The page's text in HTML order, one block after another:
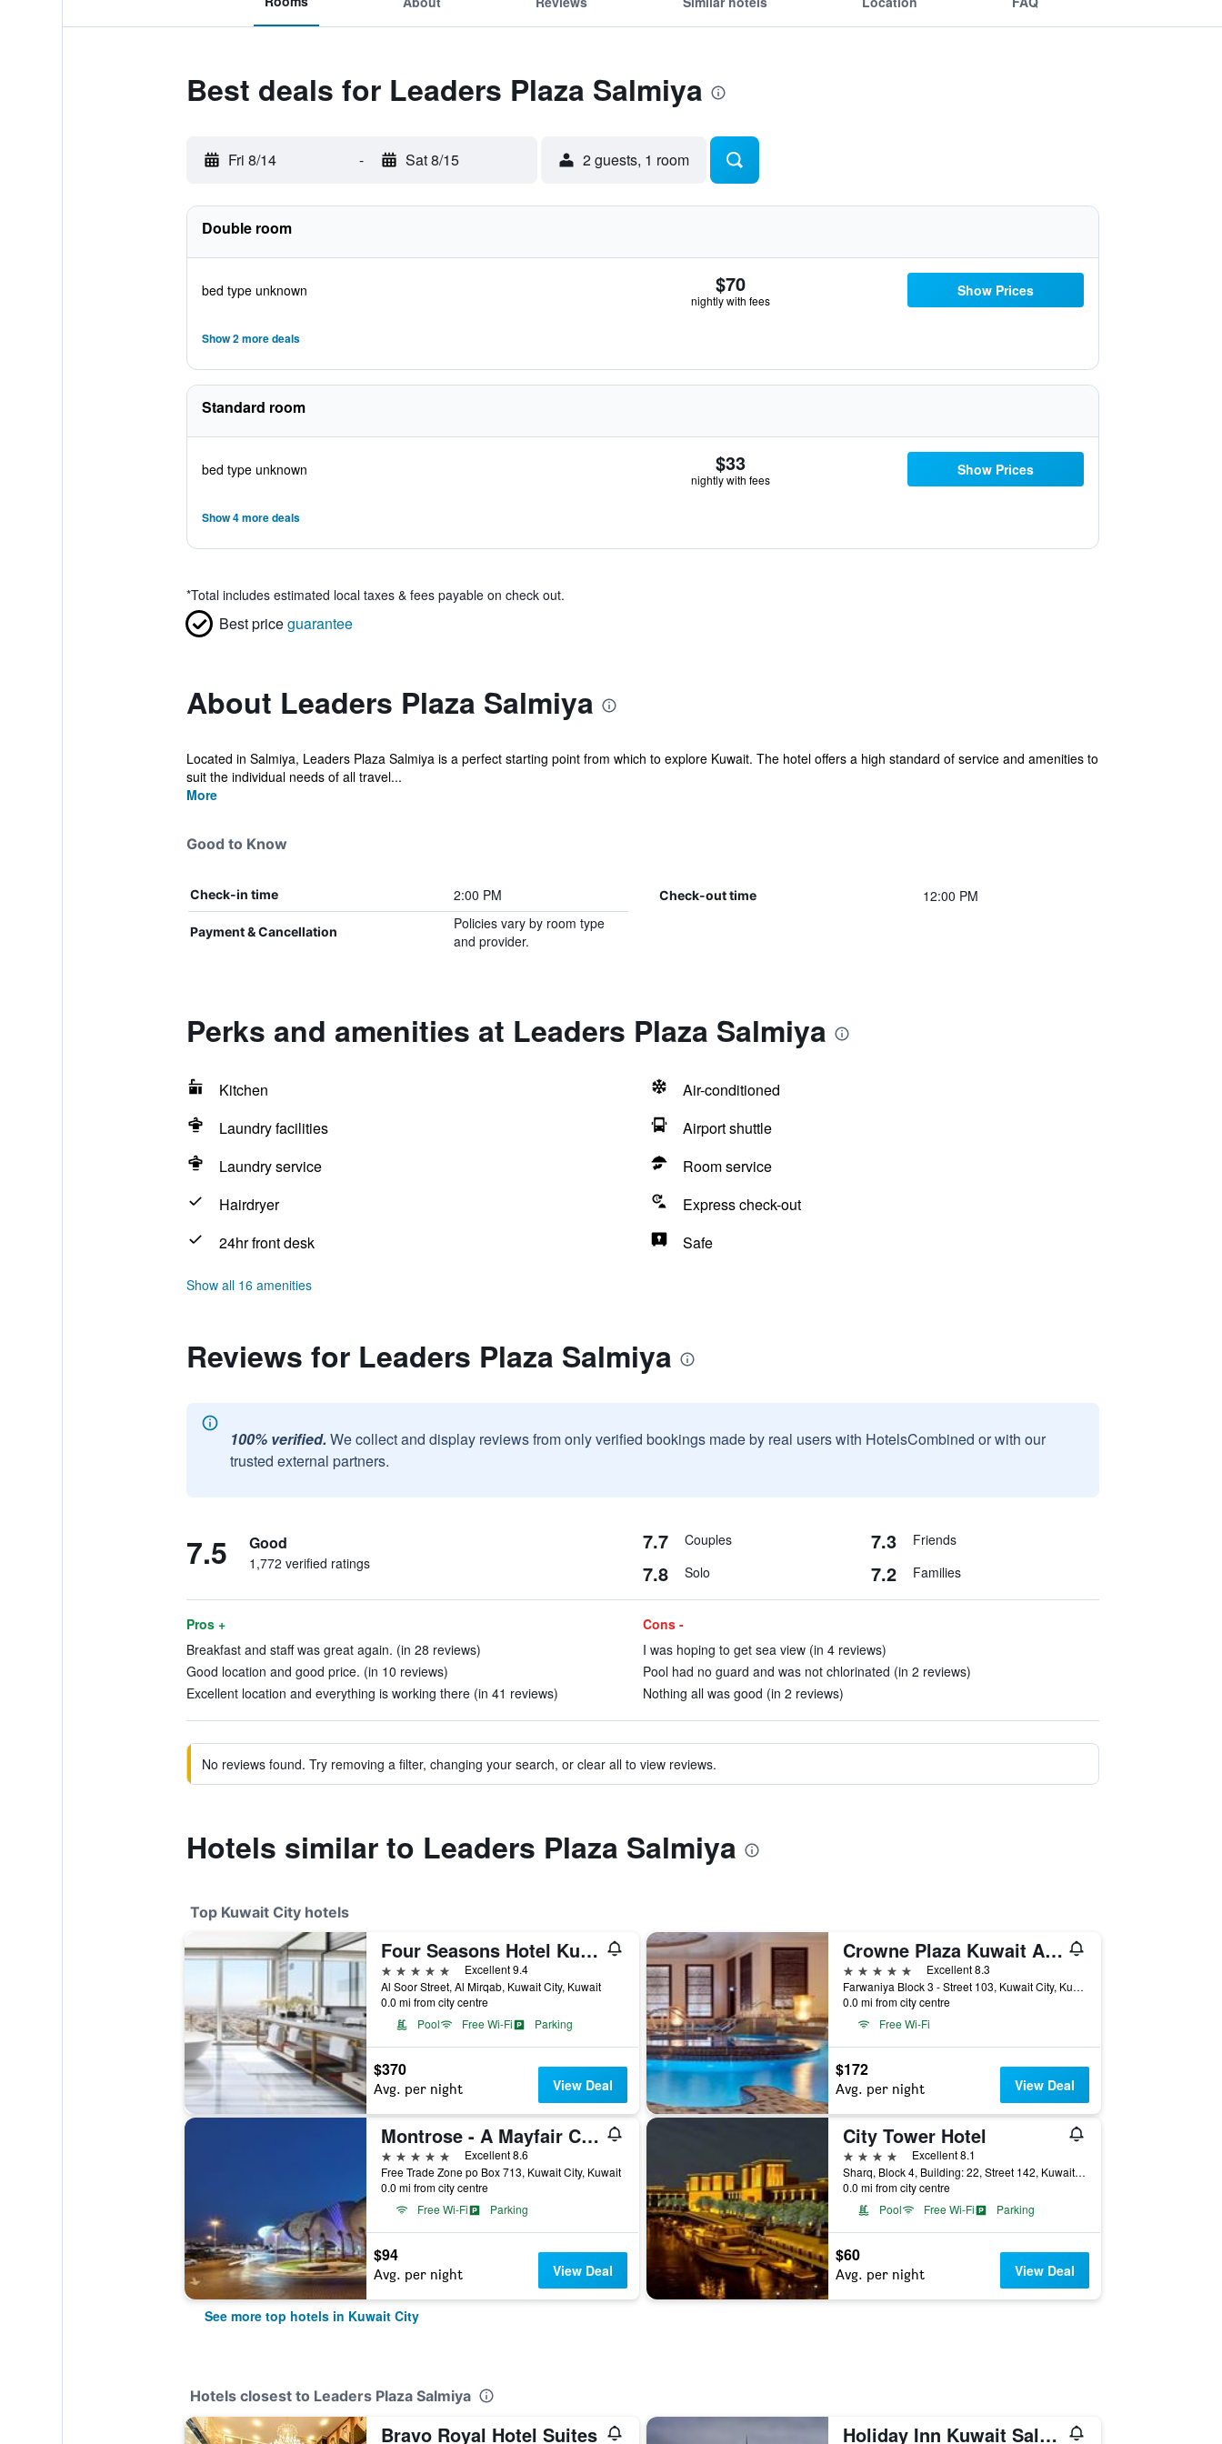
Best deals for Leaders Plaza Salmiya
Fri 8/14 - Sat 8/15 2 guests, 1 room
Double room
bed type unknown $70
nightly with fees
Show Prices
Show 2 more deals
Standard room
bed type unknown $33
nightly with fees
Show Prices
Show 4 more deals
*Total includes estimated local taxes & fees payable on check out.
Best priceguarantee
About Leaders Plaza Salmiya
Located in Salmiya, Leaders Plaza Salmiya is a perfect starting point from which to explore Kuwait. The hotel offers a high standard of service and amenities to
suit the individual needs of all travel...
More
Good to Know
Check-in time 2:00 PM Check-out time 12:00 PM
Payment & Cancellation
Policies vary by room type
and provider.
Perks and amenities at Leaders Plaza Salmiya
Kitchen
Air-conditioned
Laundry facilities
Airport shuttle
Laundry service
Room service
Hairdryer
Express check-out
24hr front desk
Safe
Show all 16 amenities
Reviews for Leaders Plaza Salmiya
100% verified. We collect and display reviews from only verified bookings made by real users with HotelsCombined or with our
trusted external partners.
7.5 Good
1,772 verified ratings
7.7 Couples 7.3 Friends
7.8 Solo 7.2 Families
Pros +
Breakfast and staff was great again. (in 28 reviews)
Good location and good price. (in 10 reviews)
Excellent location and everything is working there (in 41 reviews)
Cons -
I was hoping to get sea view (in 4 reviews)
Pool had no guard and was not chlorinated (in 2 reviews)
Nothing all was good (in 2 reviews)
No reviews found. Try removing a filter, changing your search, or clear all to view reviews.
Hotels similar to Leaders Plaza Salmiya
Top Kuwait City hotels
Four Seasons Hotel Kuwait At Burj Alshaya
5 stars
Excellent 9.4
Al Soor Street, Al Mirqab, Kuwait City, Kuwait
0.0 mi from city centre
Pool
Free Wi-Fi Parking
$370
Avg. per night View Deal
Crowne Plaza Kuwait Al Thuraya City by IHG
5 stars
Excellent 8.3
Farwaniya Block 3 - Street 103, Kuwait City, Kuwait
0.0 mi from city centre
Free Wi-Fi
$172
Avg. per night View Deal
Montrose - A Mayfair Collection Hotel
5 stars
Excellent 8.6
Free Trade Zone po Box 713, Kuwait City, Kuwait
0.0 mi from city centre
Free Wi-Fi
Parking
$94
Avg. per night View Deal
City Tower Hotel
4 stars
Excellent 8.1
Sharq, Block 4, Building: 22, Street 142, Kuwait City, Kuwait
0.0 mi from city centre
Pool
Free Wi-Fi Parking
$60
Avg. per night View Deal
See more top hotels in Kuwait City
Hotels closest to Leaders Plaza Salmiya
Bravo Royal Hotel Suites Holiday Inn Kuwait Salmiya By IHG